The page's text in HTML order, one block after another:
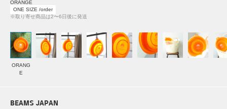
ORANGE
ONE SIZE /order
※取り寄せ商品は2〜6日後に発送
ORANG
E
BEAMS JAPAN